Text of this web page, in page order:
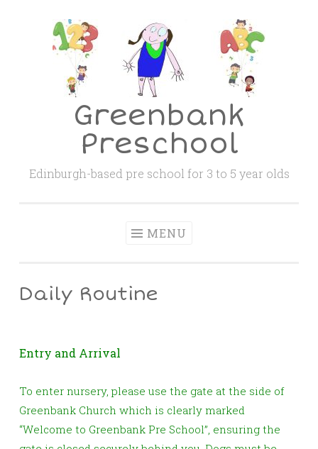
Greenbank
Preschool
Edinburgh-based pre school for 3 to 5 year olds
MENU
Daily Routine
Entry and Arrival
To enter nursery, please use the gate at the side of
Greenbank Church which is clearly marked
“Welcome to Greenbank Pre School”, ensuring the